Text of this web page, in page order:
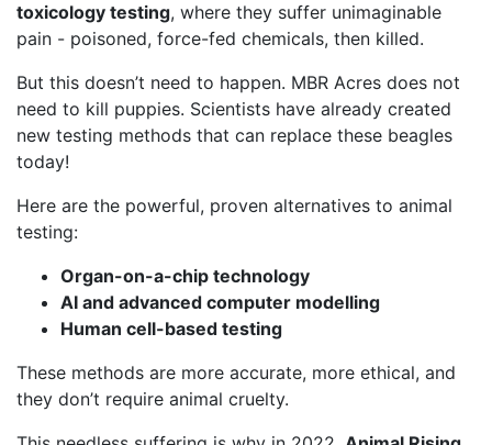
toxicology testing, where they suffer unimaginable
pain - poisoned, force-fed chemicals, then killed.
But this doesn’t need to happen. MBR Acres does not
need to kill puppies. Scientists have already created
new testing methods that can replace these beagles
today!
Here are the powerful, proven alternatives to animal
testing:
Organ-on-a-chip technology
AI and advanced computer modelling
Human cell-based testing
These methods are more accurate, more ethical, and
they don’t require animal cruelty.